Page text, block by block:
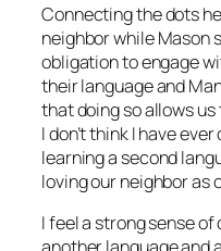
Connecting the dots
neighbor while Mason
obligation to engage
their language and
that doing so allows
I don’t think I have
learning a second
loving our neighbor as
I feel a strong sense